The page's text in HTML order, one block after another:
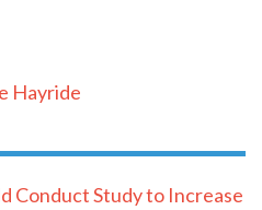
Hayride
Conduct Study to Increase